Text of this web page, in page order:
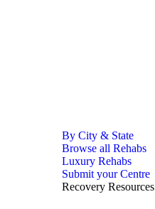
By City & State
Browse all Rehabs
Luxury Rehabs
Submit your Centre
Recovery Resources